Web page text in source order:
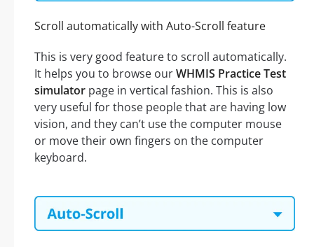
Scroll automatically with Auto-Scroll feature
This is very good feature to scroll automatically.
It helps you to browse ourWHMIS Practice Test
simulator page in vertical fashion. This is also
very useful for those people that are having low
vision, and they can’t use the computer mouse
or move their own fingers on the computer
keyboard.